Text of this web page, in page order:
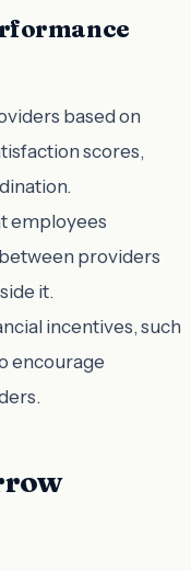
based on
scores,
employees
providers
it.
incentives, such
encourage